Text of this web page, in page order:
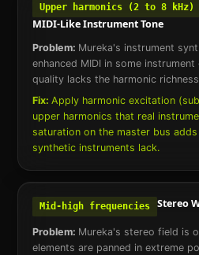
Upper harmonics (2 to 8 kHz)
MIDI-Like Instrument Tone
Problem: Mureka's instrument
enhanced MIDI in some
quality lacks the harmonic
Fix: Apply harmonic excitation
upper harmonics that real
saturation on the master bus
synthetic instruments lack.
Mid-high frequencies Stereo
Problem: Mureka's stereo field is
elements are panned in extreme